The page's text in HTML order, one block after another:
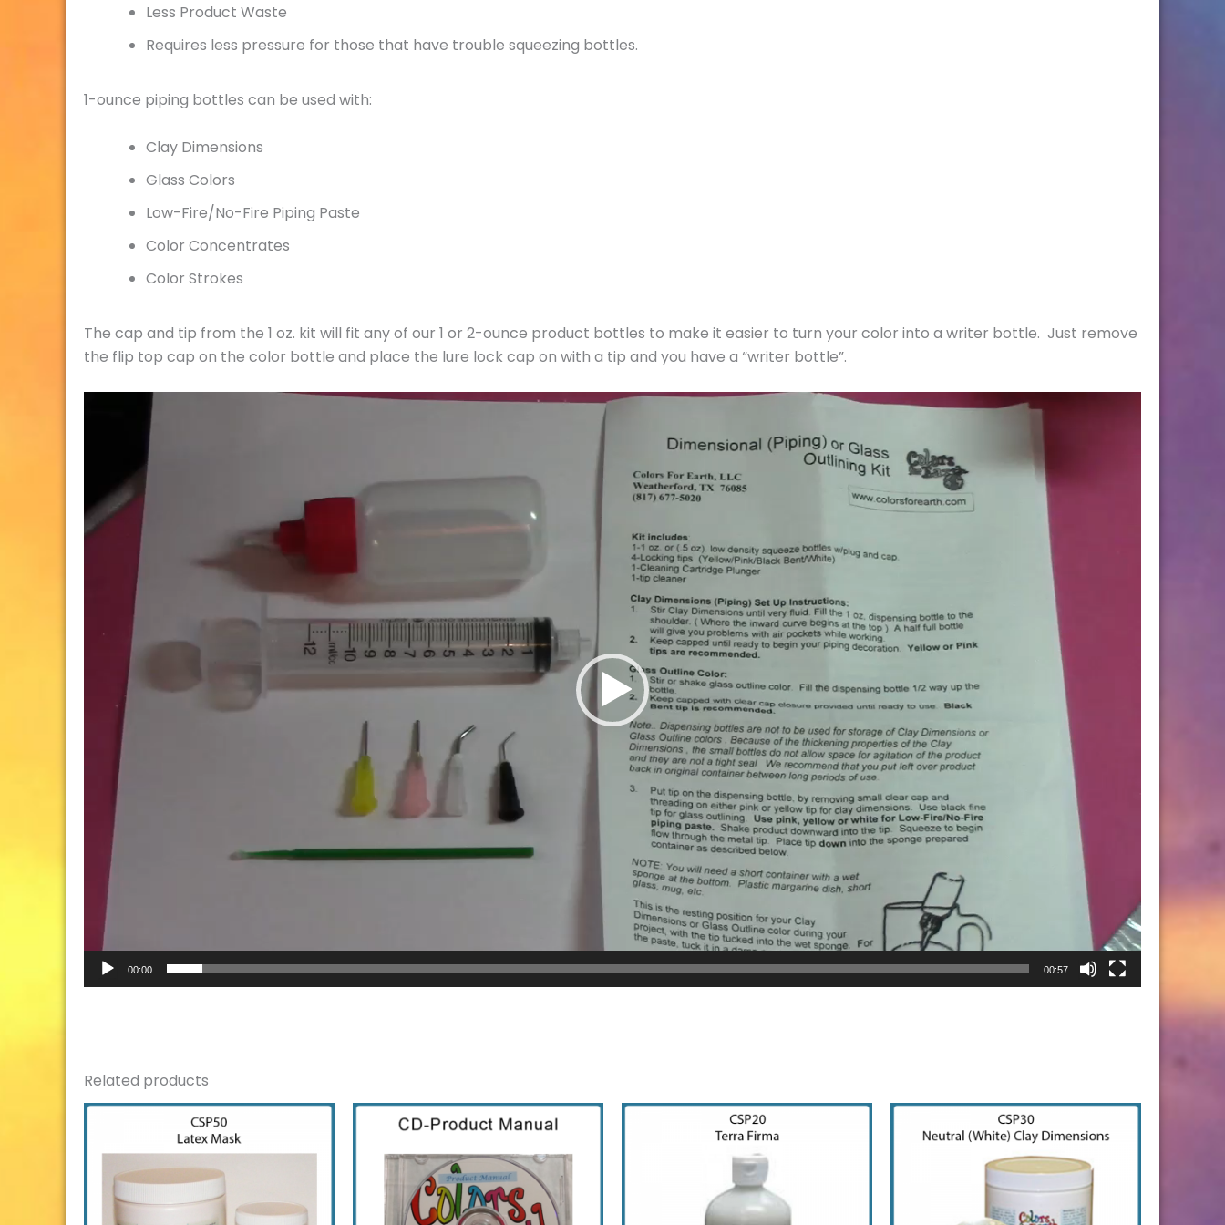
Less Product Waste
Requires less pressure for those that have trouble squeezing bottles.
1-ounce piping bottles can be used with:
Clay Dimensions
Glass Colors
Low-Fire/No-Fire Piping Paste
Color Concentrates
Color Strokes
The cap and tip from the 1 oz. kit will fit any of our 1 or 2-ounce product bottles to make it easier to turn your color into a writer bottle. Just remove
the flip top cap on the color bottle and place the lure lock cap on with a tip and you have a “writer bottle”.
00:00 00:57
Related products